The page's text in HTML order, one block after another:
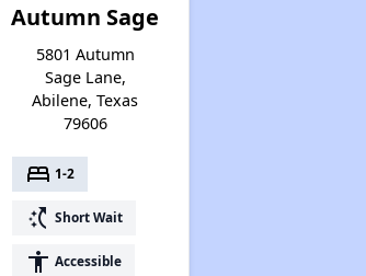
Autumn Sage
5801 Autumn
Sage Lane,
Abilene, Texas
79606
bed 1-2
switch_access_shortcut Short Wait
accessibility Accessible